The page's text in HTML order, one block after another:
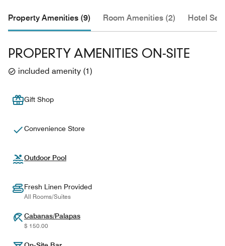
Property Amenities (9) Room Amenities (2) Hotel
PROPERTY AMENITIES ON-SITE
included amenity (1)
Gift Shop
Convenience Store
Outdoor Pool
Fresh Linen Provided
All Rooms/Suites
Cabanas/Palapas
$ 150.00